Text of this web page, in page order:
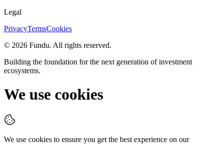
Legal
PrivacyTermsCookies
© 2026 Fundu. All rights reserved.
Building the foundation for the next generation of investment
ecosystems.
We use cookies
We use cookies to ensure you get the best experience on our